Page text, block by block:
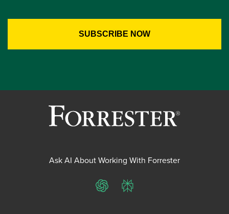
Ask AI About Working With Forrester
ChatGPTPerplexity